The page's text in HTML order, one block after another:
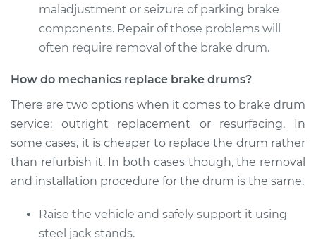
maladjustment or seizure of parking brake
components. Repair of those problems will
often require removal of the brake drum.
How do mechanics replace brake drums?
There are two options when it comes to brake drum
service: outright replacement or resurfacing. In
some cases, it is cheaper to replace the drum rather
than refurbish it. In both cases though, the removal
and installation procedure for the drum is the same.
Raise the vehicle and safely support it using
steel jack stands.